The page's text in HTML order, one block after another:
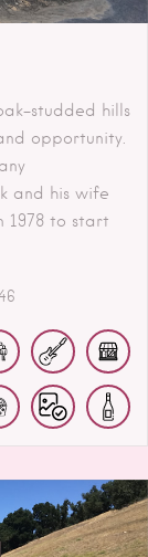
studded hills
opportunity.
and his wife
1978 to start